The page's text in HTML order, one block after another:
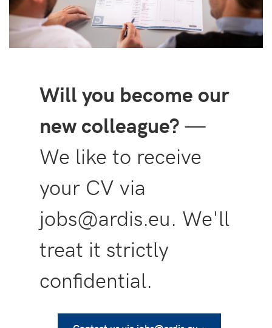
Will you become our
new colleague?—
We like to receive
your CV via
jobs@ardis.eu. We'll
treat it strictly
confidential.